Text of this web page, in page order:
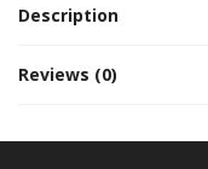
Description
Reviews (0)